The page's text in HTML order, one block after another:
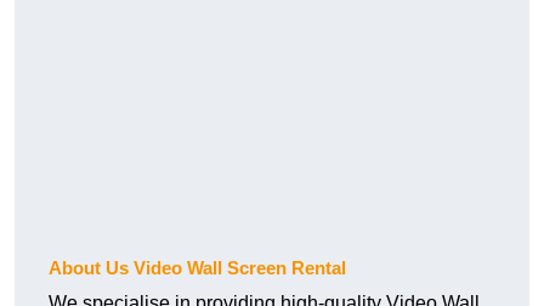
About Us Video Wall Screen Rental